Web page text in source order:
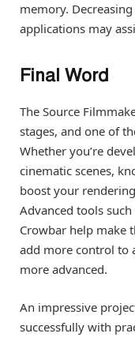
memory.
applications may
Final Word
The Source
stages, and one of
Whether you’re
cinematic scenes,
boost your
Advanced tools such
Crowbar help make
add more control to
more advanced.
An impressive
successfully with